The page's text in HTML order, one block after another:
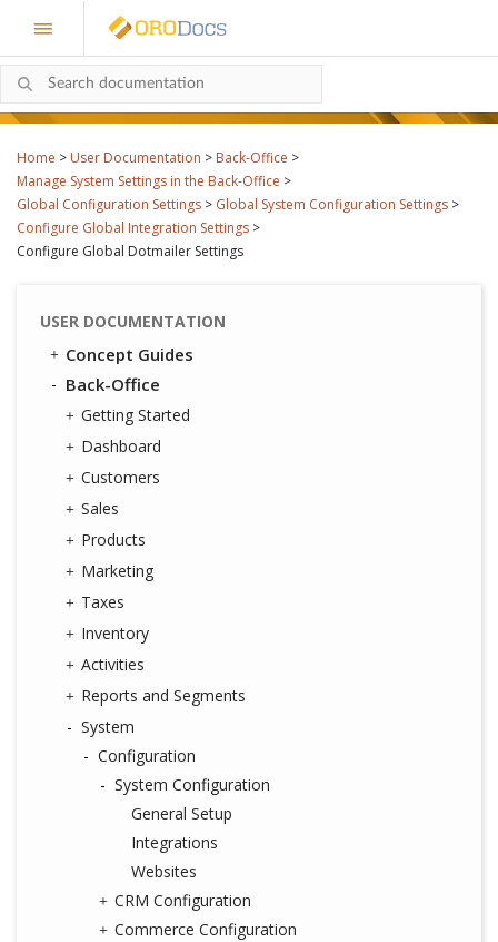
Home > User Documentation > Back-Office >
Manage System Settings in the Back-Office >
Global Configuration Settings > Global System Configuration Settings >
Configure Global Integration Settings >
Configure Global Dotmailer Settings
USER DOCUMENTATION
Concept Guides
Back-Office
Getting Started
Dashboard
Customers
Sales
Products
Marketing
Taxes
Inventory
Activities
Reports and Segments
System
Configuration
System Configuration
General Setup
Integrations
Websites
CRM Configuration
Commerce Configuration